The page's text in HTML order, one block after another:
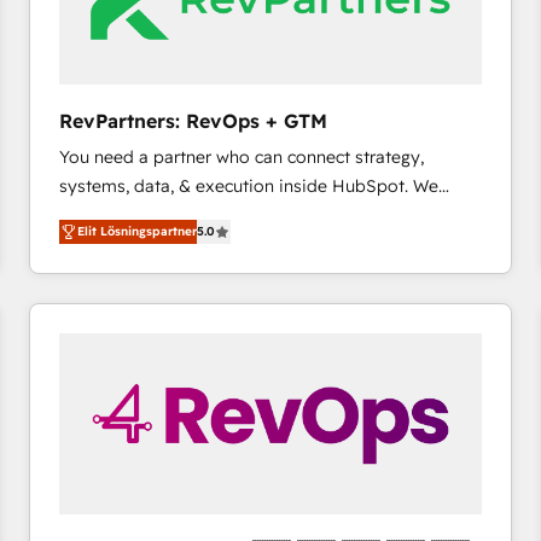
RevPartners: RevOps + GTM
You need a partner who can connect strategy,
systems, data, & execution inside HubSpot. We
bridge the gap where most agencies fall short by
combining GTM strategy with technical execution to
solve the right problem with the right solution. As the
only firm in the world to hold Elite Partner
pipeline generation, data intelligence, and go-to-
market execution. Why B2B Businesses Choose RP: -
Secure: Soc2 compliant 🛡️ - Pricing: Implementations
Elit Lösningspartner5.0